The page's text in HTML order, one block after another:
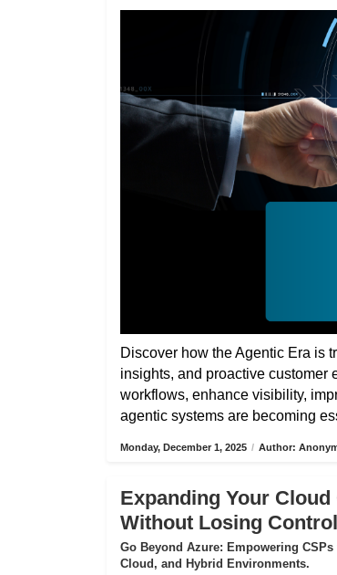
Discover how the Agentic Era is
insights, and proactive customer
workflows, enhance visibility,
agentic systems are becoming
Monday, December 1, 2025 / Author:
Expanding Your
Without Losing Control
Go Beyond Azure: Empowering
Cloud, and Hybrid Environments.